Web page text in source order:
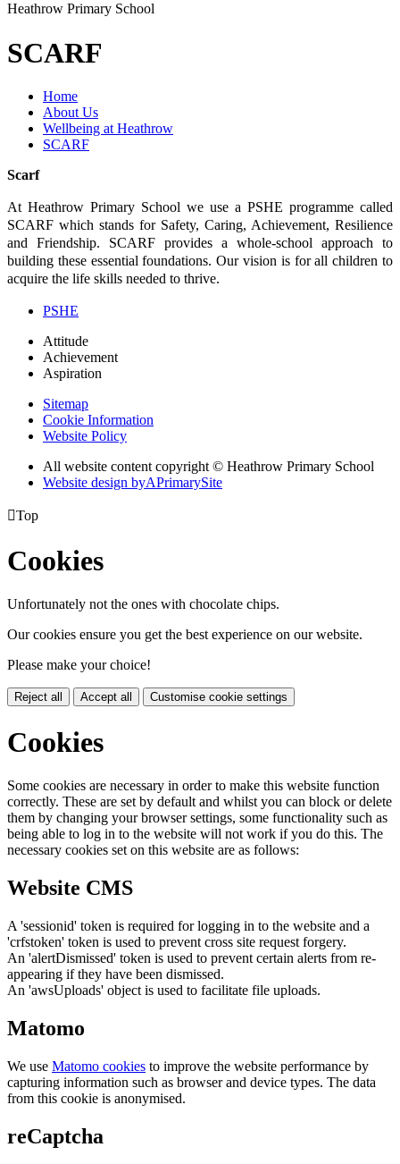
Heathrow Primary School
SCARF
Home
About Us
Wellbeing at Heathrow
SCARF
Scarf
At Heathrow Primary School we use a PSHE programme called
SCARF which stands for Safety, Caring, Achievement, Resilience
and Friendship. SCARF provides a whole-school approach to
building these essential foundations. Our vision is for all children to
acquire the life skills needed to thrive.
PSHE
Attitude
Achievement
Aspiration
Sitemap
Cookie Information
Website Policy
All website content copyright © Heathrow Primary School
Website design byAPrimarySite
Top
Cookies
Unfortunately not the ones with chocolate chips.
Our cookies ensure you get the best experience on our website.
Please make your choice!
Reject all Accept all Customise cookie settings
Cookies
Some cookies are necessary in order to make this website function
correctly. These are set by default and whilst you can block or delete
them by changing your browser settings, some functionality such as
being able to log in to the website will not work if you do this. The
necessary cookies set on this website are as follows:
Website CMS
A 'sessionid' token is required for logging in to the website and a
'crfstoken' token is used to prevent cross site request forgery.
An 'alertDismissed' token is used to prevent certain alerts from re-
appearing if they have been dismissed.
An 'awsUploads' object is used to facilitate file uploads.
Matomo
We use Matomo cookies to improve the website performance by
capturing information such as browser and device types. The data
from this cookie is anonymised.
reCaptcha